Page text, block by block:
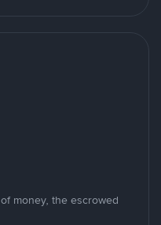
money, the escrowed